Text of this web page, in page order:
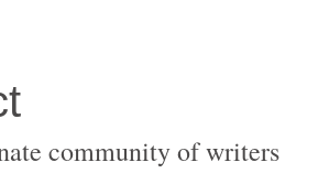
community of writers